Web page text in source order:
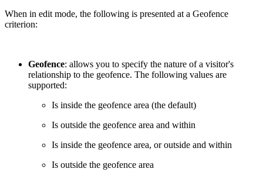
When in edit mode, the following is presented at a Geofence
criterion:
Geofence: allows you to specify the nature of a visitor's
relationship to the geofence. The following values are
supported:
Is inside the geofence area (the default)
Is outside the geofence area and within
Is inside the geofence area, or outside and within
Is outside the geofence area